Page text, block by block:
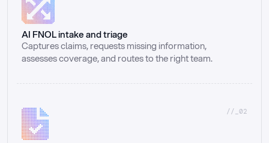
AI FNOL intake and triage
Captures claims, requests missing information,
assesses coverage, and routes to the right team.
//_02